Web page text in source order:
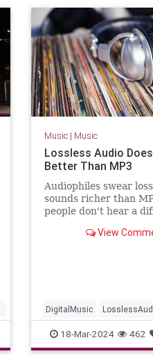
Music| Music
Lossless Audio
Better Than MP3
Audiophiles swear
sounds richer than
people don't hear a
View
DigitalMusic
Music Technology
18-Mar-2024 462